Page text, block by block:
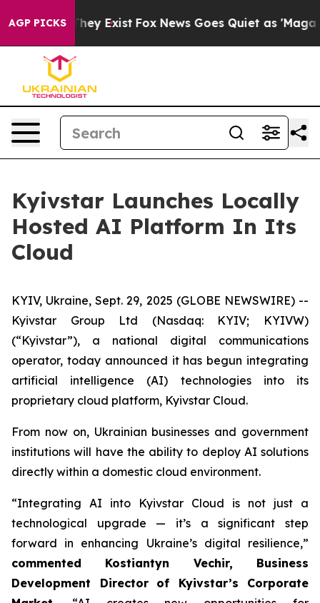
AGP PICKS
Proof They Exist Fox News Goes Quiet as 'Maga
Kyivstar Launches Locally
Hosted AI Platform In Its
Cloud
KYIV, Ukraine, Sept. 29, 2025 (GLOBE NEWSWIRE) --
Kyivstar Group Ltd (Nasdaq: KYIV; KYIVW)
(“Kyivstar”), a national digital communications
operator, today announced it has begun integrating
artificial intelligence (AI) technologies into its
proprietary cloud platform, Kyivstar Cloud.
From now on, Ukrainian businesses and government
institutions will have the ability to deploy AI solutions
directly within a domestic cloud environment.
“Integrating AI into Kyivstar Cloud is not just a
technological upgrade — it’s a significant step
forward in enhancing Ukraine’s digital resilience,”
commented Kostiantyn Vechir, Business
Development Director
of Kyivstar’s Corporate